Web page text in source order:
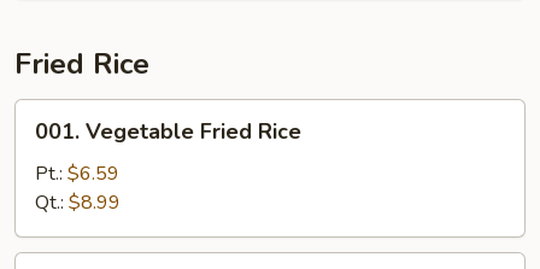
Sour
Soup
Fried Rice
Vegetable
Fried
Rice
001. Vegetable Fried Rice
Pt.: $6.59
Qt.: $8.99